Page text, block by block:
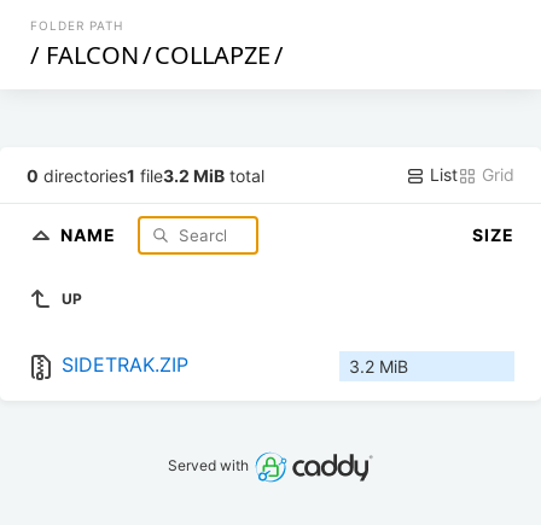
FOLDER PATH
/ FALCON/COLLAPZE/
0 directories1 file3.2 MiB total List Grid
NAME SIZE
UP
SIDETRAK.ZIP 3.2 MiB
Served with